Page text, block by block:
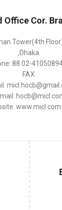
Office Cor.
Tower(4th
,Dhaka.
88 02-
FAX: